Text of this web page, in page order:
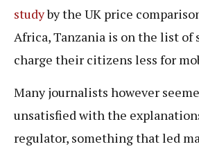
studyby the UK price
Africa, Tanzania is on the list
charge their citizens less for
Many journalists however
unsatisfied with the
regulator, something that led